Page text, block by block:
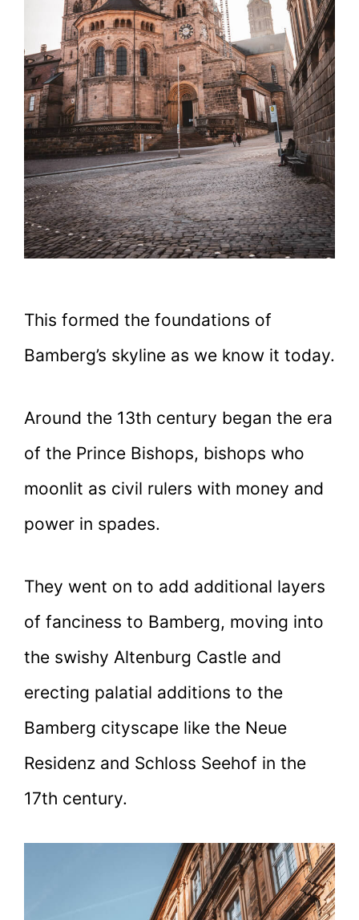
This formed the foundations of
Bamberg’s skyline as we know it today.
Around the 13th century began the era
of the Prince Bishops, bishops who
moonlit as civil rulers with money and
power in spades.
They went on to add additional layers
of fanciness to Bamberg, moving into
the swishy Altenburg Castle and
erecting palatial additions to the
Bamberg cityscape like the Neue
Residenz and Schloss Seehof in the
17th century.